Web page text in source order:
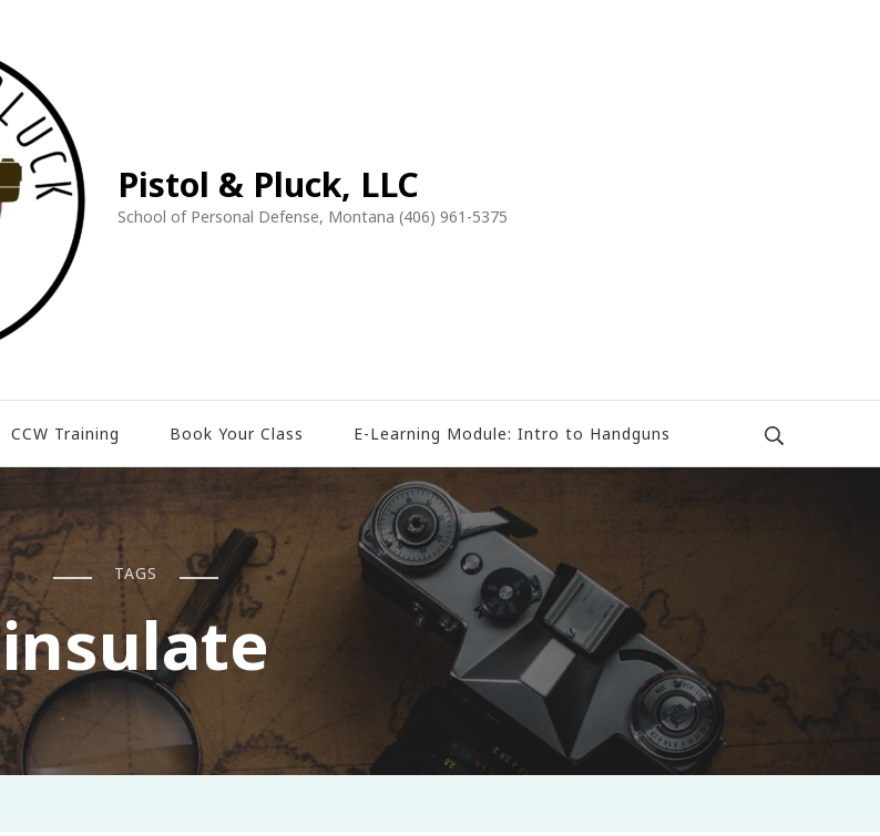
Pistol & Pluck, LLC
School of Personal Defense, Montana (406) 961-5375
CCW Training Book Your Class E-Learning Module: Intro to Handguns
TAGS
insulate